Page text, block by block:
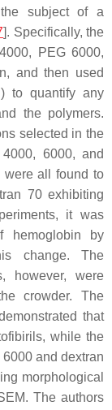
subject of a
]. Specifically, the
PEG 6000,
and then used
to quantify any
the polymers.
selected in the
6000, and
were all found to
70 exhibiting
it was
hemoglobin by
change. The
however, were
crowder. The
that
while the
and dextran
morphological
The authors